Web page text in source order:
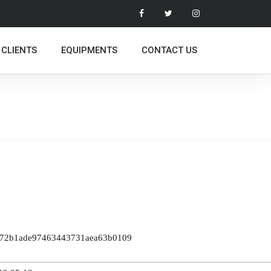
EQUIPMENTS CONTACT US